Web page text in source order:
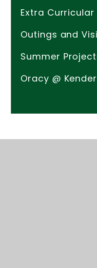
Extra
Outings and
Summer
Oracy @ Kender